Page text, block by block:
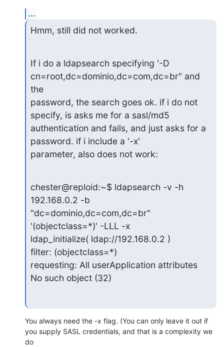
...
Hmm, still did not worked.
If i do a ldapsearch specifying '-D
cn=root,dc=dominio,dc=com,dc=br" and
the
password, the search goes ok. if i do not
specify, is asks me for a sasl/md5
authentication and fails, and just asks for a
password. if i include a '-x'
parameter, also does not work:
chester@reploid:~$ ldapsearch -v -h
192.168.0.2 -b
"dc=dominio,dc=com,dc=br"
'(objectclass=*)' -LLL -x
ldap_initialize( ldap://192.168.0.2 )
filter: (objectclass=*)
requesting: All userApplication attributes
No such object (32)
You always need the -x flag. (You can only leave it out if
you supply SASL credentials, and that is a complexity we
do